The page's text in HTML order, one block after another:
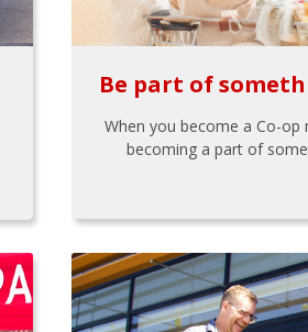
Be part of
When you become a Co-op
becoming a part of